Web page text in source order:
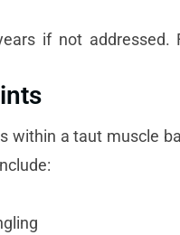
if not addressed.
within a taut muscle